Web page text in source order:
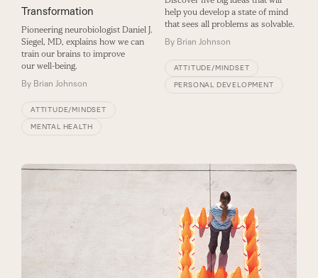
Transformation
Pioneering neurobiologist Daniel J.
Siegel, MD, explains how we can
train our brains to improve
our well-being.
By Brian Johnson
ATTITUDE/MINDSET
MENTAL HEALTH
help you develop a state of mind
that sees all problems as solvable.
By Brian Johnson
ATTITUDE/MINDSET
PERSONAL DEVELOPMENT